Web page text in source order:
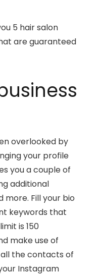
5 hair salon
are guaranteed
overlooked by
your profile
you a couple of
additional
more. Fill your bio
keywords that
is 150
make use of
all the contacts of
Instagram